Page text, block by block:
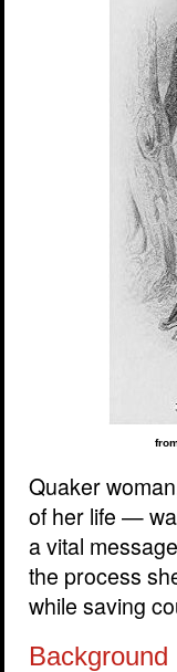
Quaker
of her life —
a vital
the process
while saving
Background